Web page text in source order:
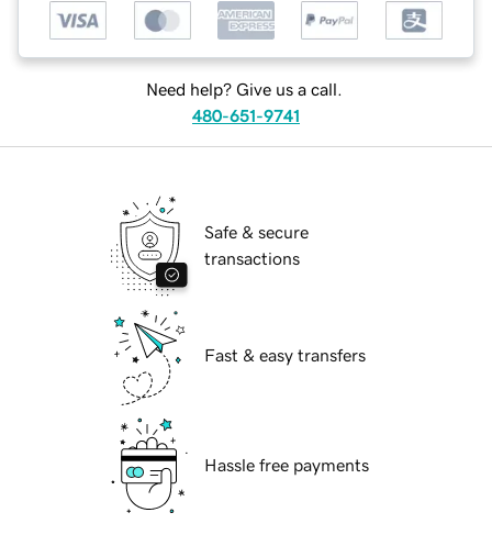
Need help? Give us a call.
480-651-9741
Safe & secure
transactions
Fast & easy transfers
Hassle free payments